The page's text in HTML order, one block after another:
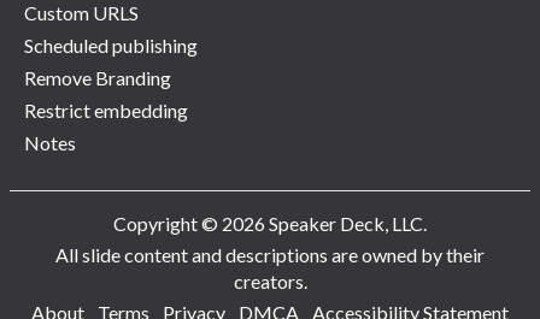
Custom URLS
Scheduled publishing
Remove Branding
Restrict embedding
Notes
Copyright © 2026 Speaker Deck, LLC.
All slide content and descriptions are owned by their
creators.
About
Terms Privacy DMCA Accessibility Statement